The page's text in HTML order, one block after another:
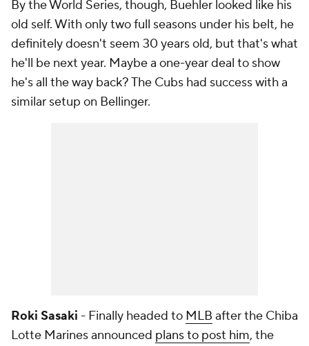
By the World Series, though, Buehler looked like his
old self. With only two full seasons under his belt, he
definitely doesn't seem 30 years old, but that's what
he'll be next year. Maybe a one-year deal to show
he's all the way back? The Cubs had success with a
similar setup on Bellinger.
Roki Sasaki - Finally headed to MLB after the Chiba
Lotte Marines announced plans to post him, the